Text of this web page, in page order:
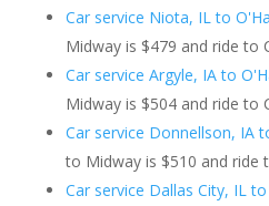
Car service Niota, IL to
Midway is $479 and ride to
Car service Argyle, IA to
Midway is $504 and ride to
Car service Donnellson, IA
to Midway is $510 and ride
Car service Dallas City, IL